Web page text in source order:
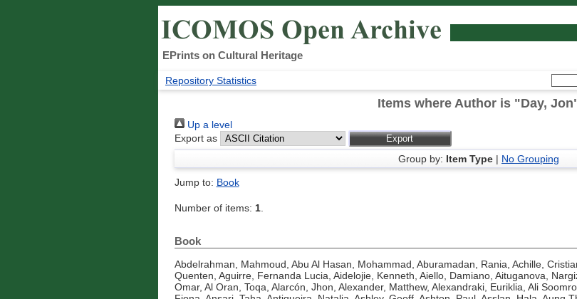
EPrints on Cultural Heritage
Repository Statistics
Items where Author is "Day, Jon
Up a level
Export as
Group by: Item Type | No Grouping
Jump to: Book
Number of items: 1.
Book
Abdelrahman, Mahmoud, Abu Al Hasan, Mohammad, Aburamadan, Rania, Achille,
Quenten, Aguirre, Fernanda Lucia, Aidelojie, Kenneth, Aiello, Damiano, Aituganova,
Omar, Al Oran, Toqa, Alarcón, Jhon, Alexander, Matthew, Alexandraki, Euriklia, Ali